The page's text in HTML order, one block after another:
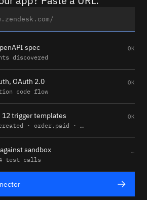
spec
discovered
OK
OAuth 2.0
code flow
OK
12 trigger templates
· order.paid · …
OK
sandbox
test calls
…